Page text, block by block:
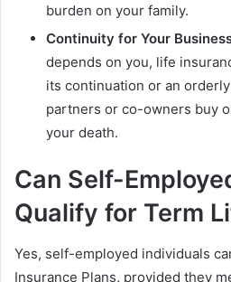
burden on your family.
Continuity for Your
depends on you, life
its continuation or an
partners or co-owners buy
your death.
Can Self-
Qualify for Term
Yes, self-employed individuals
Insurance Plans, provided they